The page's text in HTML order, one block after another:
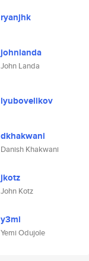
ryanjhk
johnlanda
John Landa
lyubovelikov
dkhakwani
Danish Khakwani
jkotz
John Kotz
y3mi
Yemi Odujole